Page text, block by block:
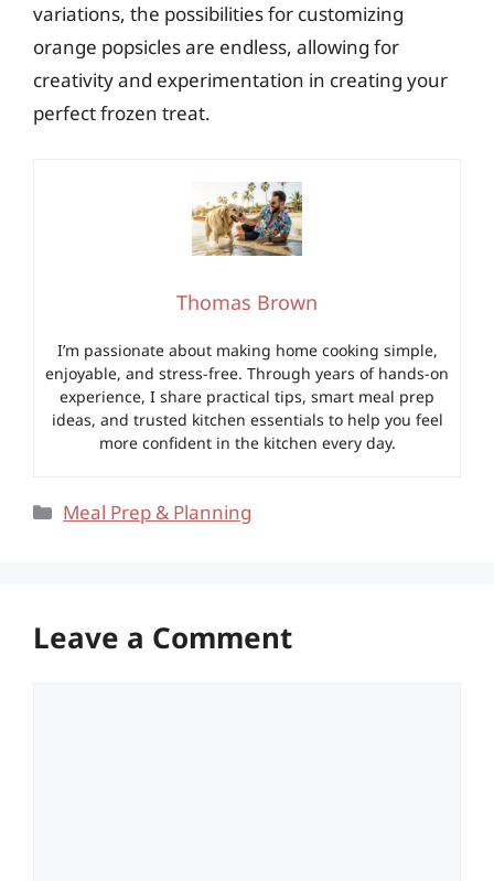
variations, the possibilities for customizing
orange popsicles are endless, allowing for
creativity and experimentation in creating your
perfect frozen treat.
Thomas Brown
I’m passionate about making home cooking simple,
enjoyable, and stress-free. Through years of hands-on
experience, I share practical tips, smart meal prep
ideas, and trusted kitchen essentials to help you feel
more confident in the kitchen every day.
Categories
Meal Prep & Planning
Leave a Comment